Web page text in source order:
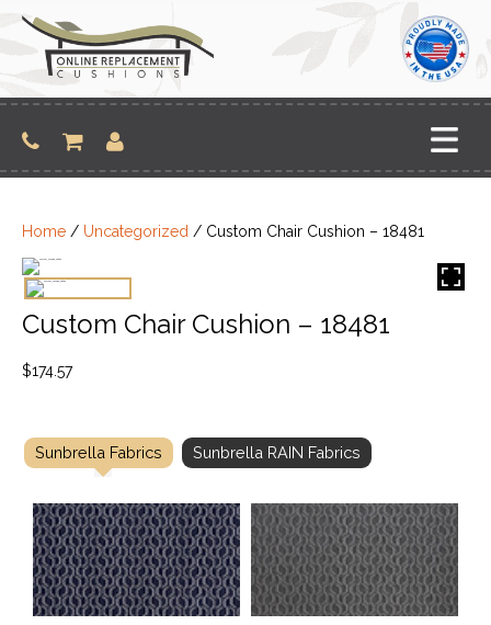
content
Home / Uncategorized / Custom Chair Cushion – 18481
Custom Chair Cushion – 18481
$174.57
Sunbrella Fabrics Sunbrella RAIN Fabrics